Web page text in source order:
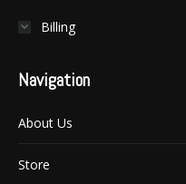
Billing
Navigation
About Us
Store